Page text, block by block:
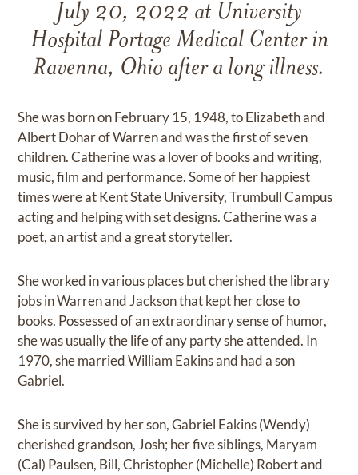
July 20, 2022 at University
Hospital Portage Medical Center in
Ravenna, Ohio after a long illness.
She was born on February 15, 1948, to Elizabeth and
Albert Dohar of Warren and was the first of seven
children. Catherine was a lover of books and writing,
music, film and performance. Some of her happiest
times were at Kent State University, Trumbull Campus
acting and helping with set designs. Catherine was a
poet, an artist and a great storyteller.
She worked in various places but cherished the library
jobs in Warren and Jackson that kept her close to
books. Possessed of an extraordinary sense of humor,
she was usually the life of any party she attended. In
1970, she married William Eakins and had a son
Gabriel.
She is survived by her son, Gabriel Eakins (Wendy)
cherished grandson, Josh; her five siblings, Maryam
(Cal) Paulsen, Bill, Christopher (Michelle) Robert and